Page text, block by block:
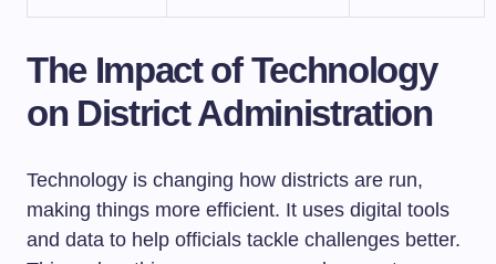
The Impact of Technology
on District Administration
Technology is changing how districts are run,
making things more efficient. It uses digital tools
and data to help officials tackle challenges better.